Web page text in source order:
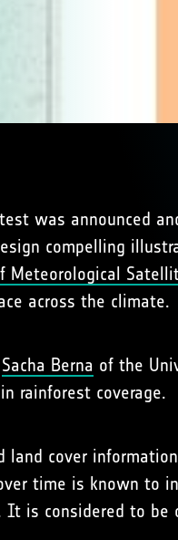
was announced
compelling
Meteorological
across the climate.
Sacha Berna of the
rainforest coverage.
cover
time is known to
is considered to